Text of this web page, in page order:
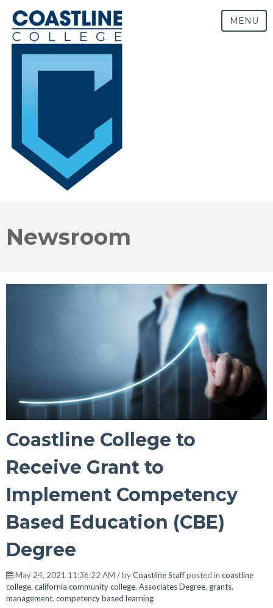
MENU
Newsroom
Coastline College to
Receive Grant to
Implement Competency
Based Education (CBE)
Degree
May 24, 2021 11:36:22 AM / byCoastline Staffposted in coastline
college, california community college, Associates Degree, grants,
management, competency based learning